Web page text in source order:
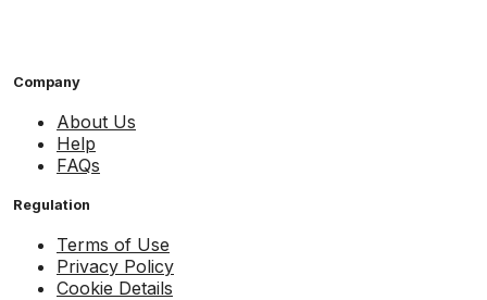
Company
About Us
Help
FAQs
Regulation
Terms of Use
Privacy Policy
Cookie Details